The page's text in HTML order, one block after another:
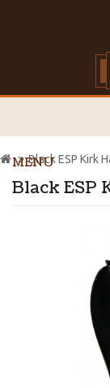
MENU
Black ESP
Black ESP Kirk